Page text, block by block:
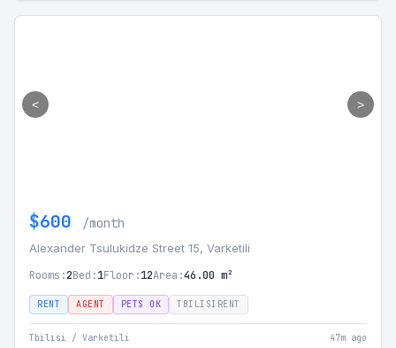
< >
$600 /month
Alexander Tsulukidze Street 15, Varketili
Rooms:2Bed:1Floor:12Area:46.00 m²
RENT AGENT PETS OK TBILISIRENT
Tbilisi / Varketili 47m ago